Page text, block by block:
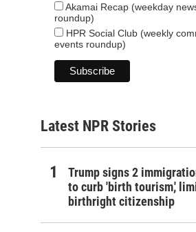
Akamai Recap (weekday
roundup)
HPR Social Club (weekly
events roundup)
Latest NPR Stories
Trump signs 2
to curb 'birth tourism,'
birthright citizenship